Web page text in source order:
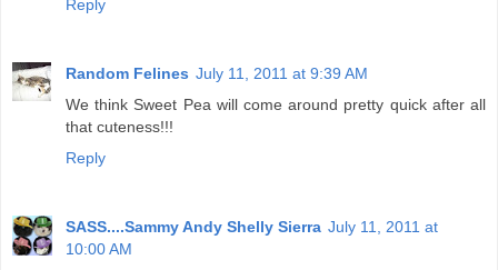
Reply
Random Felines July 11, 2011 at 9:39 AM
We think Sweet Pea will come around pretty quick after all
that cuteness!!!
Reply
SASS....Sammy Andy Shelly Sierra July 11, 2011 at
10:00 AM